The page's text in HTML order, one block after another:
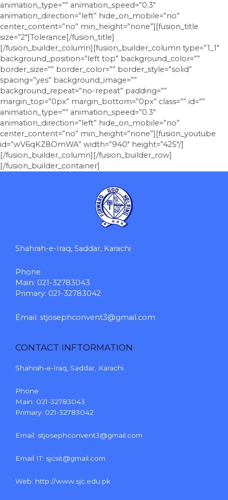
animation_type=”” animation_speed=”0.3″
animation_direction=”left” hide_on_mobile=”no”
center_content=”no” min_height=”none”][fusion_title
size=”2″]Tolerance[/fusion_title]
[/fusion_builder_column][fusion_builder_column type=”1_1″
background_position=”left top” background_color=””
border_size=”” border_color=”” border_style=”solid”
spacing=”yes” background_image=””
background_repeat=”no-repeat” padding=””
margin_top=”0px” margin_bottom=”0px” class=”” id=””
animation_type=”” animation_speed=”0.3″
animation_direction=”left” hide_on_mobile=”no”
center_content=”no” min_height=”none”][fusion_youtube
id=”wV6qKZ8OmWA” width=”940″ height=”425″/]
[/fusion_builder_column][/fusion_builder_row]
[/fusion_builder_container]
Shahrah-e-Iraq, Saddar, Karachi
Phone
Main: 021-32783043
Primary: 021-32783042
Email: stjosephconvent3@gmail.com
CONTACT INFTORMATION
Shahrah-e-Iraq, Saddar, Karachi
Phone
Main: 021-32783043
Primary: 021-32783042
Email: stjosephconvent3@gmail.com
Email IT: sjcsit@gmail.com
Web: http://www.sjc.edu.pk